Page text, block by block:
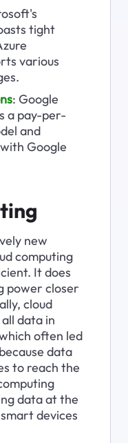
tight
various
: Google
a pay-per-
and
Google
new
computing
It does
power closer
cloud
data in
often led
data
to reach the
data at the
devices